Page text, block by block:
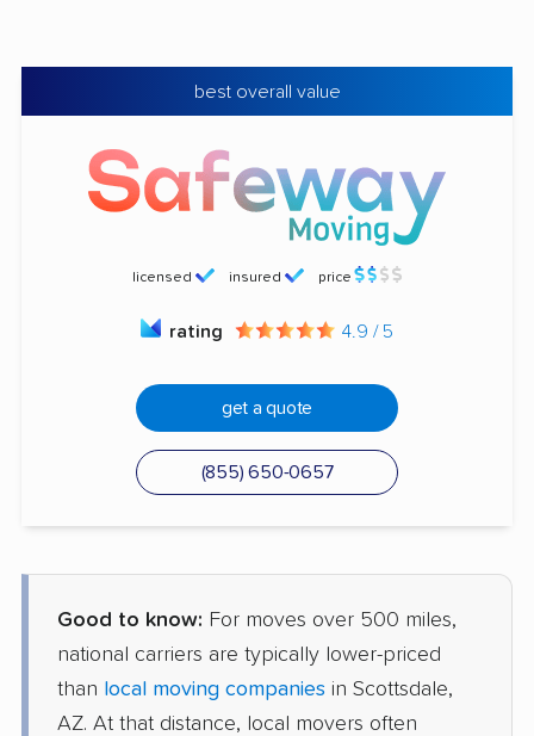
best overall value
licensed insured price
rating 4.9 / 5
get a quote
(855) 650-0657
Good to know: For moves over 500 miles,
national carriers are typically lower-priced
than local moving companies in Scottsdale,
AZ. At that distance, local movers often